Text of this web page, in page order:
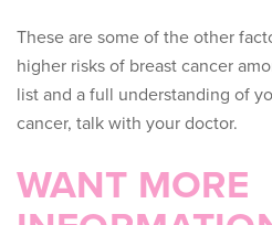
These are some of the other
higher risks of breast cancer
list and a full understanding of
cancer, talk with your doctor.
WANT MORE